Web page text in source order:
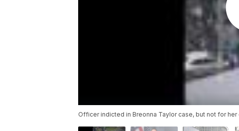
Officer indicted in Breonna Taylor case, but not for her